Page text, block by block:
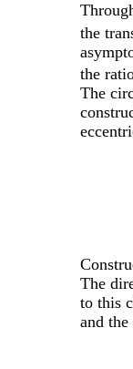
the
the
The
The
to this
and